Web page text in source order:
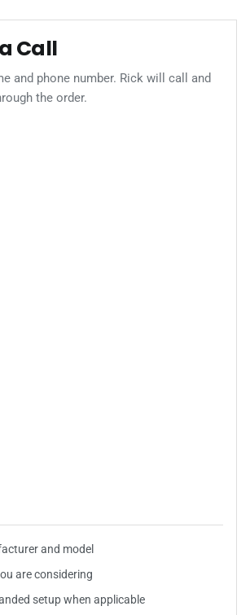
Call
and phone number. Rick will call and
the order.
and model
are considering
setup when applicable